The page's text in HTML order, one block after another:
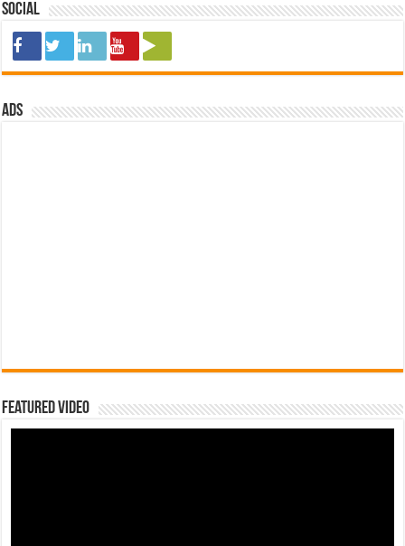
Social
ads
Featured Video